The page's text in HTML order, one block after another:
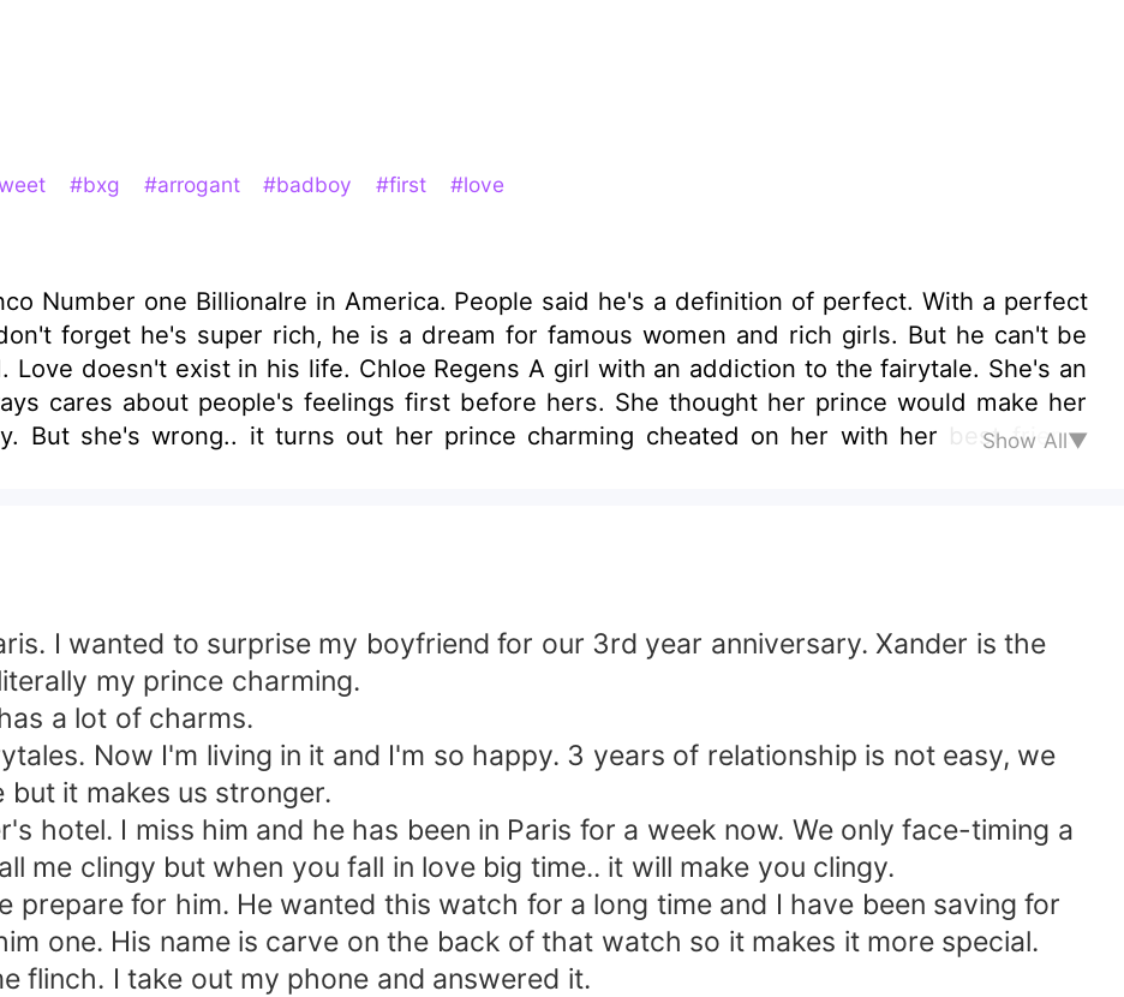
#bxg #arrogant #badboy #first #love
Number one BillionaIre in America. People said he's a definition of perfect. With a perfect
forget he's super rich, he is a dream for famous women and rich girls. But he can't be
Love doesn't exist in his life. Chloe Regens A girl with an addiction to the fairytale. She's an
cares about people's feelings first before hers. She thought her prince would make her
But she's wrong.. it turns out her prince charming cheated on her with her best friend.
Show All▼
I wanted to surprise my boyfriend for our 3rd year anniversary. Xander is the
my prince charming.
a lot of charms.
Now I'm living in it and I'm so happy. 3 years of relationship is not easy, we
but it makes us stronger.
I miss him and he has been in Paris for a week now. We only face-timing a
me clingy but when you fall in love big time.. it will make you clingy.
for him. He wanted this watch for a long time and I have been saving for
one. His name is carve on the back of that watch so it makes it more special.
I take out my phone and answered it.